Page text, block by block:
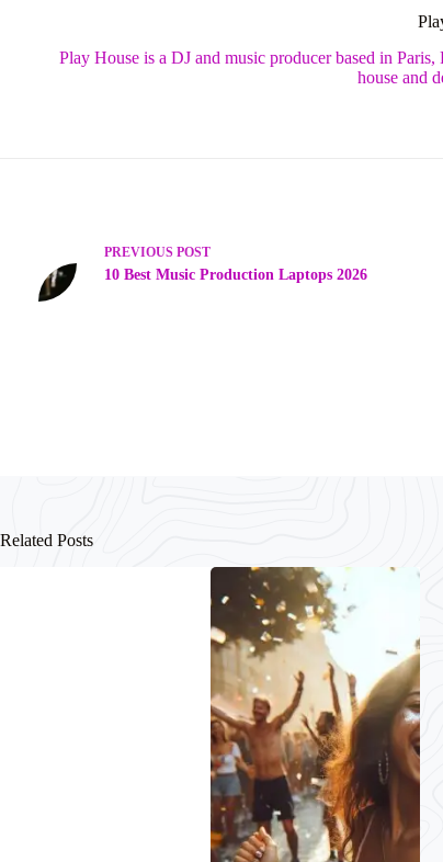
Play House is a DJ and music producer based in
house and
PREVIOUS POST
10 Best Music Production Laptops 2026
Related Posts